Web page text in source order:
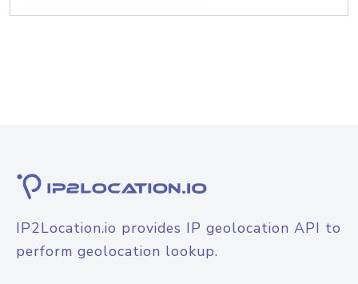
IP2Location.io provides IP geolocation API to
perform geolocation lookup.